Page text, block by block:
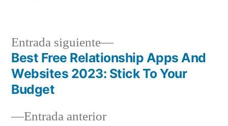
Navegación
de
entradas
Entrada anteriorEntrada
Entrada siguiente
Siguiente
entrada:
Best Free Relationship Apps And
Websites 2023: Stick To Your
Budget